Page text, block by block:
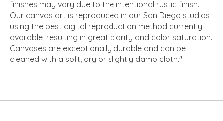
finishes may vary due to the intentional rustic finish.
Our canvas art is reproduced in our San Diego studios
using the best digital reproduction method currently
available, resulting in great clarity and color saturation.
Canvases are exceptionally durable and can be
cleaned with a soft, dry or slightly damp cloth."